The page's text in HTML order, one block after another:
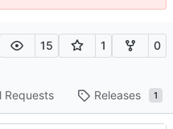
15 1 0
Requests Releases 1